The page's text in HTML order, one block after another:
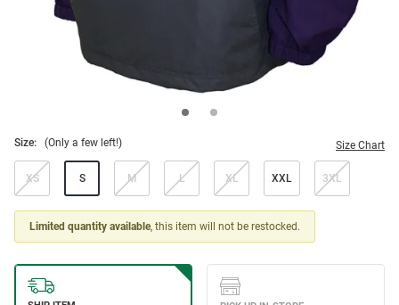
Size: (Only a few left!) Size Chart
XS S M L XL XXL 3XL
Limited quantity available, this item will not be restocked.